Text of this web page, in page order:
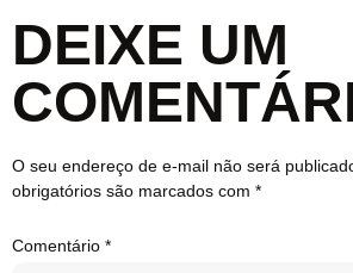
DEIXE UM
O seu endereço de e-mail não será
obrigatórios são marcados com *
Comentário *